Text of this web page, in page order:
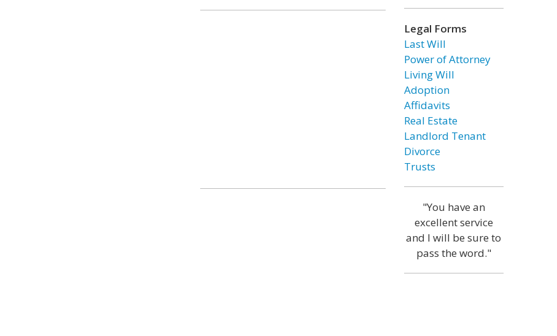
Legal Forms
Last Will
Power of Attorney
Living Will
Adoption
Affidavits
Real Estate
Landlord Tenant
Divorce
Trusts
"You have an
excellent service
and I will be sure to
pass the word."